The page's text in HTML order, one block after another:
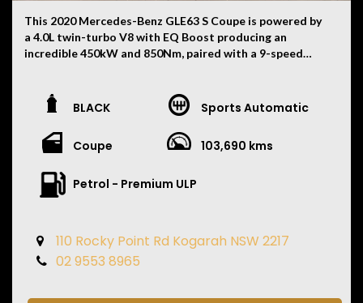
This 2020 Mercedes-Benz GLE63 S Coupe is powered by
a 4.0L twin-turbo V8 with EQ Boost producing an
incredible 450kW and 850Nm, paired with a 9-speed
this exceptionally presented example is finished in
Obsidian Black Metallic with an Exclusive Black Leather
interior and comes complete with two keys, owner's
books and a 12 Month Mechanical Warranty from the
Features include:
• Panoramic Glass Sunroof
• AMG Exterior Night Package
• 22-Inch AMG Double-Spoke Alloy Wheels
BLACK Sports Automatic
Coupe 103,690 kms
Petrol - Premium ULP
110 Rocky Point Rd Kogarah NSW 2217
02 9553 8965